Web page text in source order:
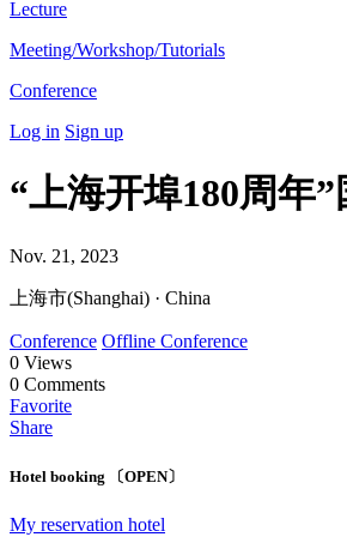
Lecture
Meeting/Workshop/Tutorials
Conference
Log in Sign up
“上海开埠180周年
Nov. 21, 2023
上海市(Shanghai) · China
Conference Offline Conference
0 Views
0 Comments
Favorite
Share
Hotel booking 〔OPEN〕
My reservation hotel